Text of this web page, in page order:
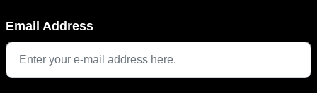
This field is for validation purposes and should be left
Email Address